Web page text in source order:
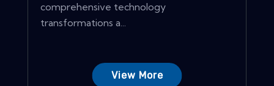
comprehensive technology
transformations a...
View More